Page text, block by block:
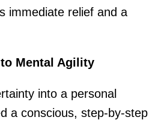
immediate relief and a
Mental Agility
into a personal
a conscious, step-by-step